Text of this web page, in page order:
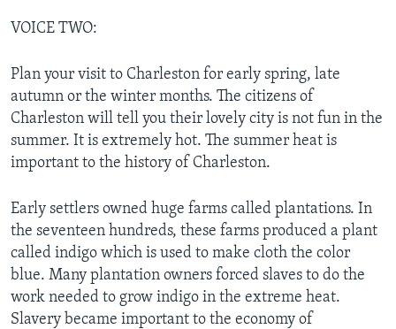
VOICE TWO:
Plan your visit to Charleston for early spring, late
autumn or the winter months. The citizens of
Charleston will tell you their lovely city is not fun in the
summer. It is extremely hot. The summer heat is
important to the history of Charleston.
Early settlers owned huge farms called plantations. In
the seventeen hundreds, these farms produced a plant
called indigo which is used to make cloth the color
blue. Many plantation owners forced slaves to do the
work needed to grow indigo in the extreme heat.
Slavery became important to the economy of